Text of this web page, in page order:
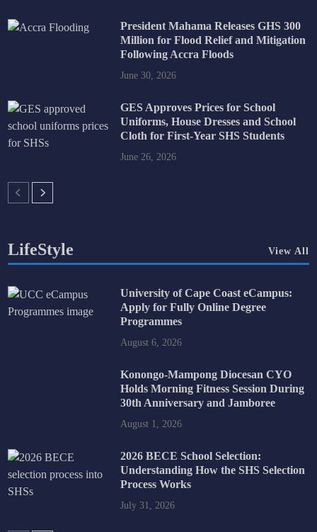
President Mahama Releases GHS 300
Million for Flood Relief and Mitigation
Following Accra Floods
June 30, 2026
GES Approves Prices for School
Uniforms, House Dresses and School
Cloth for First-Year SHS Students
June 26, 2026
LifeStyle View All
University of Cape Coast eCampus:
Apply for Fully Online Degree
Programmes
August 6, 2026
Konongo-Mampong Diocesan CYO
Holds Morning Fitness Session During
30th Anniversary and Jamboree
August 1, 2026
2026 BECE School Selection:
Understanding How the SHS Selection
Process Works
July 31, 2026